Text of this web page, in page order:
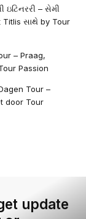
ઇટિનરરી – સેમી
Titlis સાથે by Tour
– Praag,
Passion
Tour –
door Tour
update